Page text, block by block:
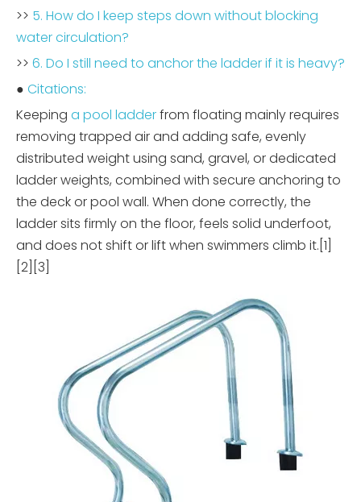
>> 5. How do I keep steps down without blocking
water circulation?
>> 6. Do I still need to anchor the ladder if it is heavy?
● Citations:
Keeping a pool ladderfrom floating mainly requires
removing trapped air and adding safe, evenly
distributed weight using sand, gravel, or dedicated
ladder weights, combined with secure anchoring to
the deck or pool wall. When done correctly, the
ladder sits firmly on the floor, feels solid underfoot,
and does not shift or lift when swimmers climb it.[1]
[2][3]